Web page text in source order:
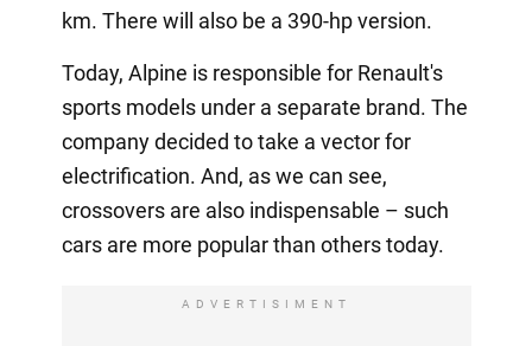
km. There will also be a 390-hp version.
Today, Alpine is responsible for Renault's
sports models under a separate brand. The
company decided to take a vector for
electrification. And, as we can see,
crossovers are also indispensable – such
cars are more popular than others today.
ADVERTISIMENT